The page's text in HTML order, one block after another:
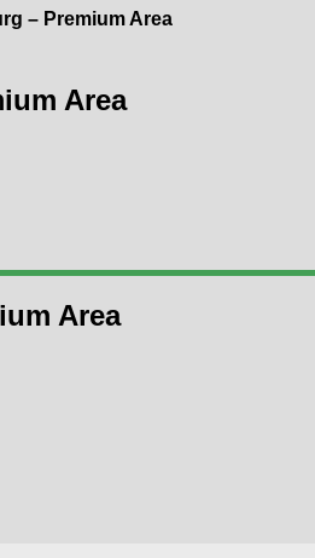
– Premium Area
Area
Area